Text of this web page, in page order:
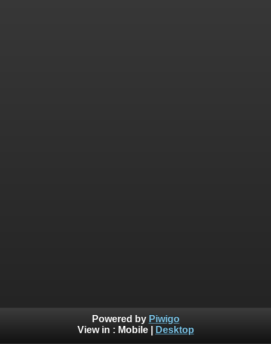
Powered by Piwigo
View in : Mobile| Desktop